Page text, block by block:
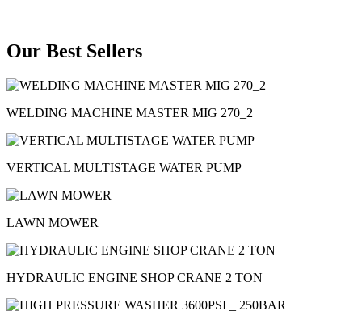
Our Best Sellers
WELDING MACHINE MASTER MIG 270_2
VERTICAL MULTISTAGE WATER PUMP
LAWN MOWER
HYDRAULIC ENGINE SHOP CRANE 2 TON